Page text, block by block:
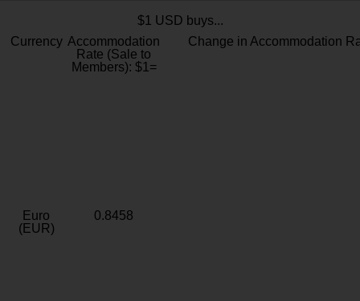
$1 USD buys...
Currency Accommodation
Rate (Sale to
Members): $1=
Change in Accommodation
Euro
(EUR)
0.8458